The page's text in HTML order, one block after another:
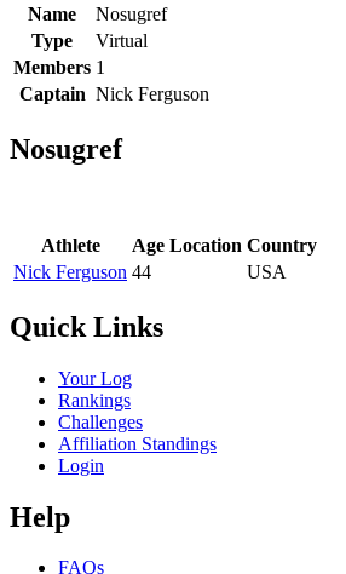
Name
Nosugref
Type
Virtual
Members 1
Captain Nick Ferguson
Nosugref
Athlete Age Location Country
Nick Ferguson 44 USA
Quick Links
Your Log
Rankings
Challenges
Affiliation Standings
Login
Help
FAQs